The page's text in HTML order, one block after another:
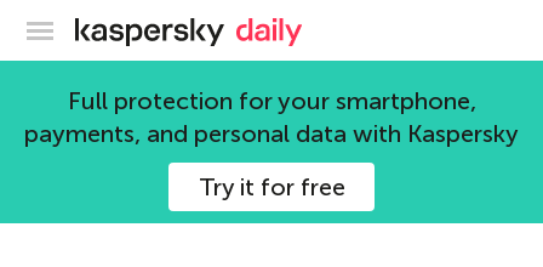
Kaspersky official blog
Full protection for your smartphone,
payments, and personal data with Kaspersky
Try it for free